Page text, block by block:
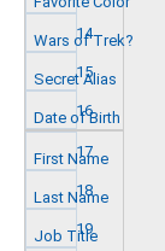
14
15
16
17
18
19